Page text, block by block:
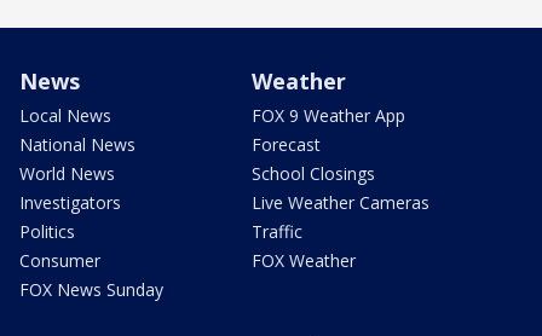
News
Local News
National News
World News
Investigators
Politics
Consumer
FOX News Sunday
Weather
FOX 9 Weather App
Forecast
School Closings
Live Weather Cameras
Traffic
FOX Weather